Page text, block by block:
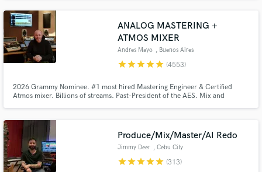
ANALOG MASTERING +
ATMOS MIXER
Andres Mayo , Buenos Aires
starstarstarstarstar (4553)
2026 Grammy Nominee. #1 most hired Mastering Engineer & Certified
Atmos mixer. Billions of streams. Past-President of the AES. Mix and
FREE and HONEST audio quality report that will really help you out.
Produce/Mix/Master/AI Redo
Jimmy Deer , Cebu City
starstarstarstarstar (313)
Get Free Proposals
Contact pros directly with your project details